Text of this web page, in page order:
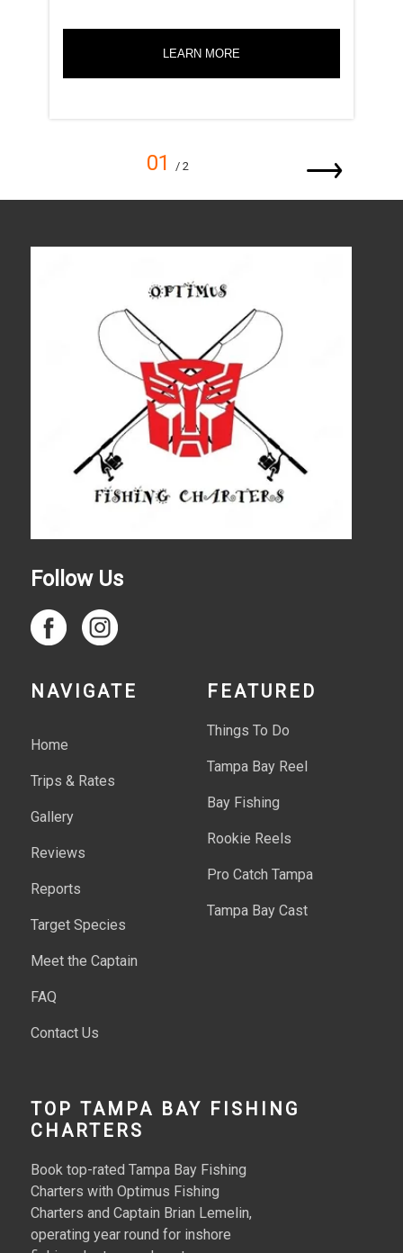
LEARN MORE
01 / 2
Follow Us
NAVIGATE
Home
Trips & Rates
Gallery
Reviews
Reports
Target Species
Meet the Captain
FAQ
Contact Us
FEATURED
Things To Do
Tampa Bay Reel
Bay Fishing
Rookie Reels
Pro Catch Tampa
Tampa Bay Cast
TOP TAMPA BAY FISHING
CHARTERS
Book top-rated Tampa Bay Fishing
Charters with Optimus Fishing
Charters and Captain Brian Lemelin,
operating year round for inshore